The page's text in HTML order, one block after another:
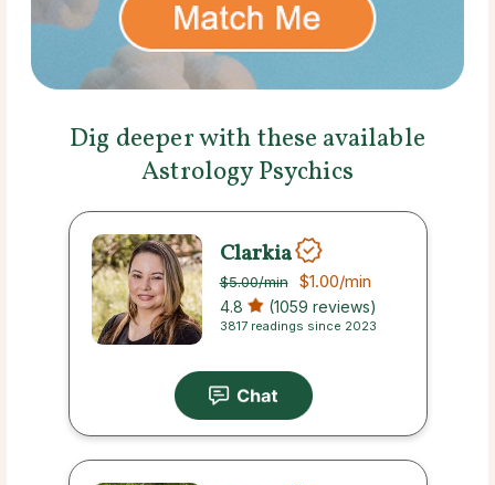
Dig deeper with these available
Astrology Psychics
Clarkia
$5.00/min $1.00/min
4.8 (1059 reviews)
3817 readings since 2023